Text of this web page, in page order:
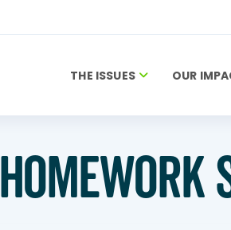
THE ISSUES OUR
HOMEWORK